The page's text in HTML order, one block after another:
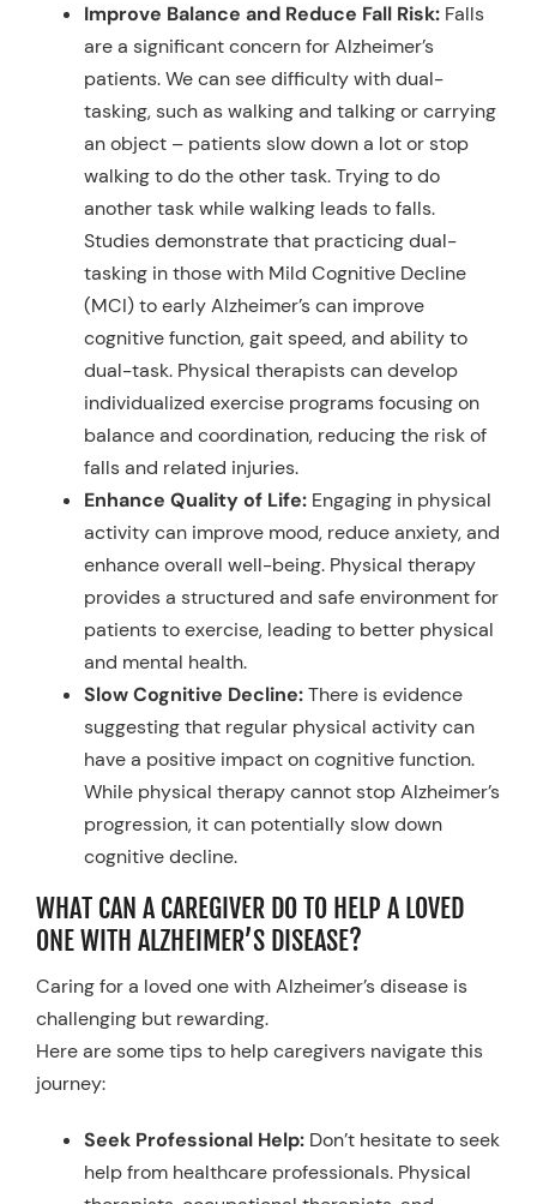
Improve Balance and Reduce Fall Risk: Falls
are a significant concern for Alzheimer’s
patients. We can see difficulty with dual-
tasking, such as walking and talking or carrying
an object – patients slow down a lot or stop
walking to do the other task. Trying to do
another task while walking leads to falls.
Studies demonstrate that practicing dual-
tasking in those with Mild Cognitive Decline
(MCI) to early Alzheimer’s can improve
cognitive function, gait speed, and ability to
dual-task. Physical therapists can develop
individualized exercise programs focusing on
balance and coordination, reducing the risk of
falls and related injuries.
Enhance Quality of Life: Engaging in physical
activity can improve mood, reduce anxiety, and
enhance overall well-being. Physical therapy
provides a structured and safe environment for
patients to exercise, leading to better physical
and mental health.
Slow Cognitive Decline:There is evidence
suggesting that regular physical activity can
have a positive impact on cognitive function.
While physical therapy cannot stop Alzheimer’s
progression, it can potentially slow down
cognitive decline.
WHAT CAN A CAREGIVER DO TO HELP A LOVED
ONE WITH ALZHEIMER’S DISEASE?
Caring for a loved one with Alzheimer’s disease is
challenging but rewarding.
Here are some tips to help caregivers navigate this
journey:
Seek Professional Help: Don’t hesitate to seek
help from healthcare professionals. Physical